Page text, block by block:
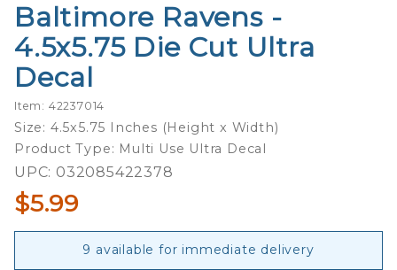
Purchase
Baltimore
Ravens -
4.5x5.75
Ultra
Decal
Baltimore Ravens -
4.5x5.75 Die Cut Ultra
Decal
Item: 42237014
Size: 4.5x5.75 Inches (Height x Width)
Product Type: Multi Use Ultra Decal
UPC: 032085422378
$5.99
9 available for immediate delivery